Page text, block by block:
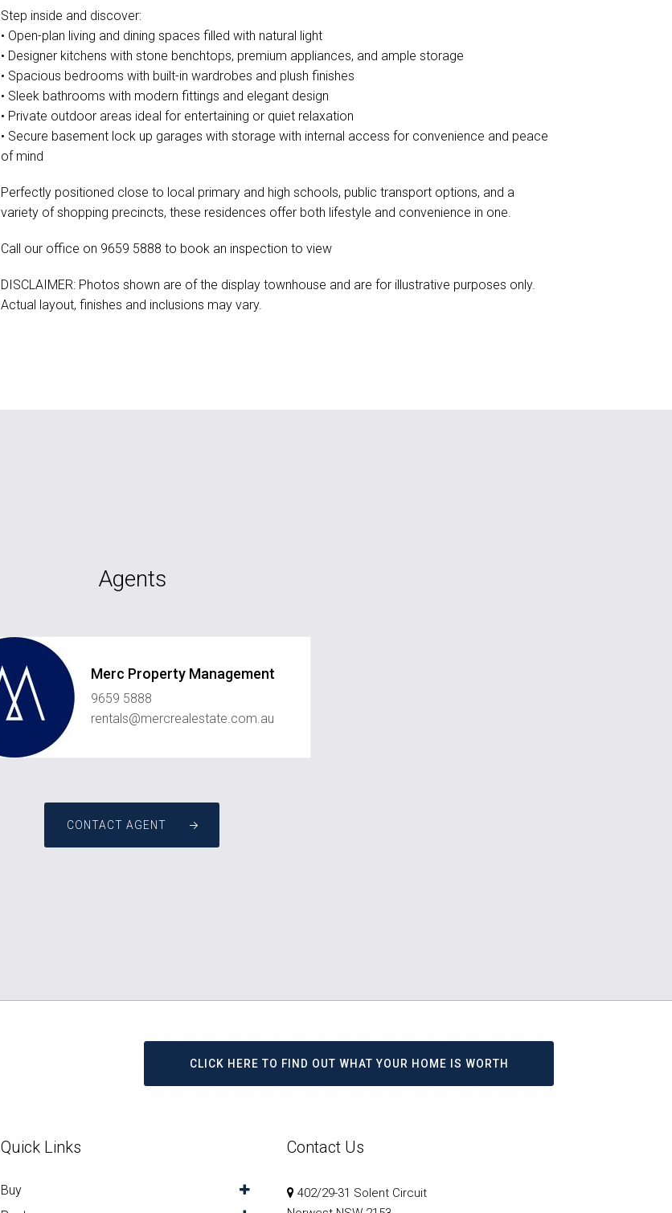
Step inside and discover:
• Open-plan living and dining spaces filled with natural light
• Designer kitchens with stone benchtops, premium appliances, and ample storage
• Spacious bedrooms with built-in wardrobes and plush finishes
• Sleek bathrooms with modern fittings and elegant design
• Private outdoor areas ideal for entertaining or quiet relaxation
• Secure basement lock up garages with storage with internal access for convenience and peace
of mind
Perfectly positioned close to local primary and high schools, public transport options, and a
variety of shopping precincts, these residences offer both lifestyle and convenience in one.
Call our office on 9659 5888 to book an inspection to view
DISCLAIMER: Photos shown are of the display townhouse and are for illustrative purposes only.
Actual layout, finishes and inclusions may vary.
Agents
Merc Property Management
9659 5888
rentals@mercrealestate.com.au
CONTACT AGENT
CLICK HERE TO FIND OUT WHAT YOUR HOME IS WORTH
Quick Links
Buy
Contact Us
402/29-31 Solent Circuit